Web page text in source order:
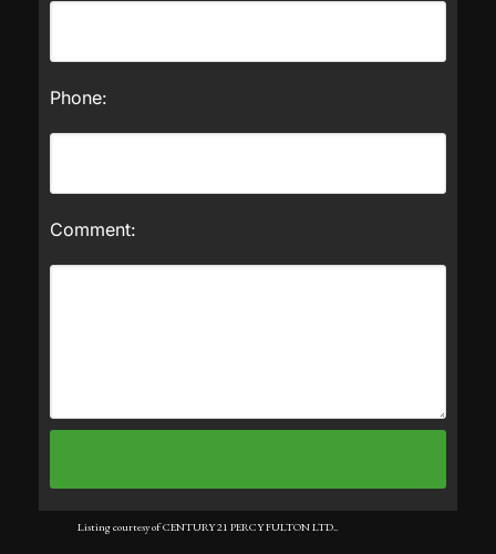
Phone:
Comment:
Listing courtesy of CENTURY 21 PERCY FULTON LTD..